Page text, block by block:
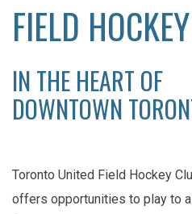
FIELD HOCKEY
IN THE HEART OF
DOWNTOWN
Toronto United Field Hockey
offers opportunities to play to